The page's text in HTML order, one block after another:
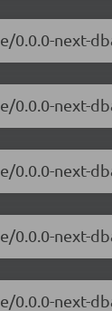
next-
next-
next-
next-
next-